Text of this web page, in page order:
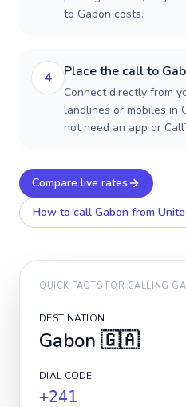
to Gabon costs.
4 Place the call to
Connect directly from
landlines or mobiles in
not need an app or
Compare live rates
How to call Gabon from
QUICK FACTS FOR CALLING
DESTINATION
Gabon 🇬🇦
DIAL CODE
+241